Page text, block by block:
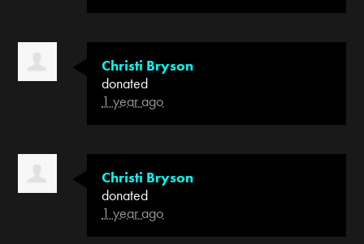
Christi Bryson
donated
1 year ago
Christi Bryson
donated
1 year ago